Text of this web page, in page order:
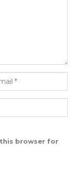
leader
Sonko
Police
respectively.
this browser for